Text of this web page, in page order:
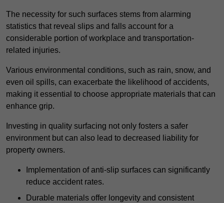
The necessity for such surfaces stems from alarming
statistics that reveal slips and falls account for a
considerable portion of workplace and transportation-
related injuries.
Various environmental conditions, such as rain, snow, and
even oil spills, can exacerbate the likelihood of accidents,
making it essential to choose appropriate materials that can
enhance grip.
Investing in quality surfacing not only fosters a safer
environment but can also lead to decreased liability for
property owners.
Implementation of anti-slip surfaces can significantly
reduce accident rates.
Durable materials offer longevity and consistent